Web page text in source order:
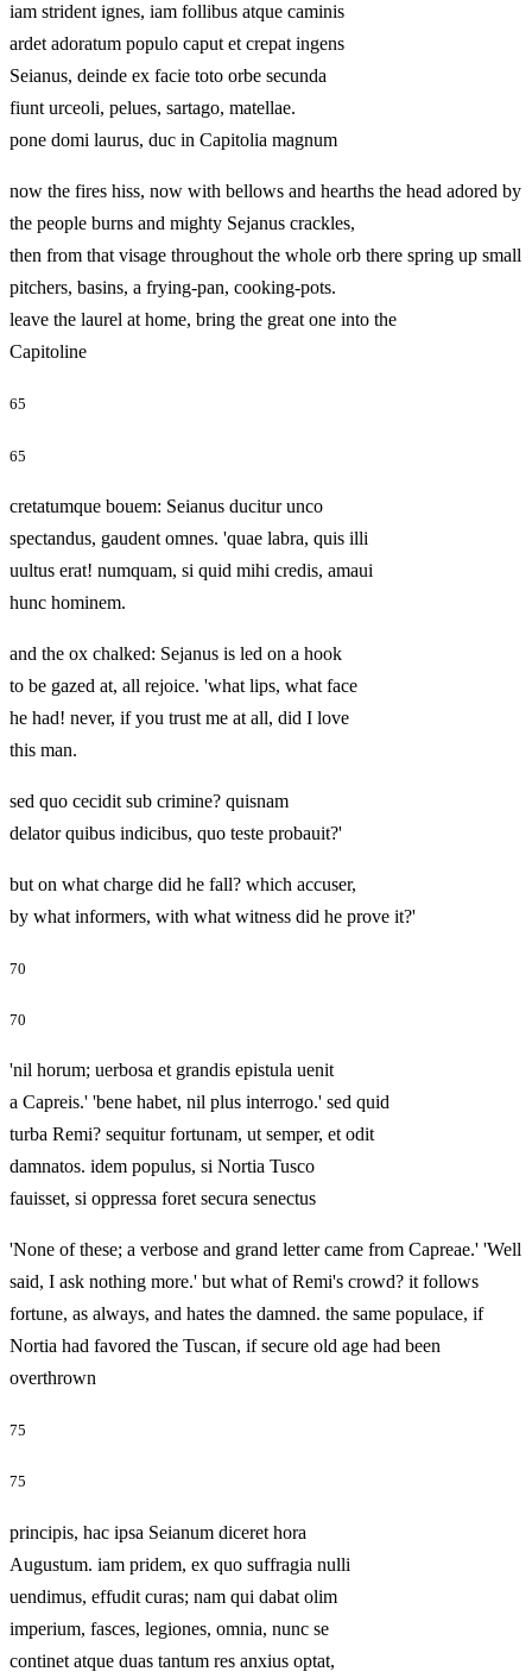
iam strident ignes, iam follibus atque caminis
ardet adoratum populo caput et crepat ingens
Seianus, deinde ex facie toto orbe secunda
fiunt urceoli, pelues, sartago, matellae.
pone domi laurus, duc in Capitolia magnum
now the fires hiss, now with bellows and hearths the head adored by
the people burns and mighty Sejanus crackles,
then from that visage throughout the whole orb there spring up small
pitchers, basins, a frying-pan, cooking-pots.
leave the laurel at home, bring the great one into the
Capitoline
65
65
cretatumque bouem: Seianus ducitur unco
spectandus, gaudent omnes. 'quae labra, quis illi
uultus erat! numquam, si quid mihi credis, amaui
hunc hominem.
and the ox chalked: Sejanus is led on a hook
to be gazed at, all rejoice. 'what lips, what face
he had! never, if you trust me at all, did I love
this man.
sed quo cecidit sub crimine? quisnam
delator quibus indicibus, quo teste probauit?'
but on what charge did he fall? which accuser,
by what informers, with what witness did he prove it?'
70
70
'nil horum; uerbosa et grandis epistula uenit
a Capreis.' 'bene habet, nil plus interrogo.' sed quid
turba Remi? sequitur fortunam, ut semper, et odit
damnatos. idem populus, si Nortia Tusco
fauisset, si oppressa foret secura senectus
'None of these; a verbose and grand letter came from Capreae.' 'Well
said, I ask nothing more.' but what of Remi's crowd? it follows
fortune, as always, and hates the damned. the same populace, if
Nortia had favored the Tuscan, if secure old age had been
overthrown
75
75
principis, hac ipsa Seianum diceret hora
Augustum. iam pridem, ex quo suffragia nulli
uendimus, effudit curas; nam qui dabat olim
imperium, fasces, legiones, omnia, nunc se
continet atque duas tantum res anxius optat,